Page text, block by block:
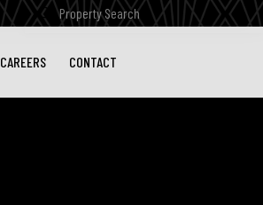
Search
Submit
CAREERS CONTACT